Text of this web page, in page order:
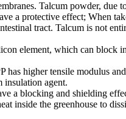
Talcum powder, due
a protective effect; When
tract. Talcum is not
element, which can block
higher tensile modulus
insulation agent.
a blocking and shielding
inside the greenhouse to